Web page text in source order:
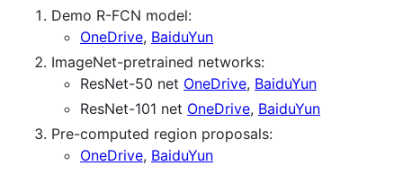
Demo R-FCN model:
OneDrive, BaiduYun
ImageNet-pretrained networks:
ResNet-50 net OneDrive, BaiduYun
ResNet-101 net OneDrive, BaiduYun
Pre-computed region proposals:
OneDrive, BaiduYun